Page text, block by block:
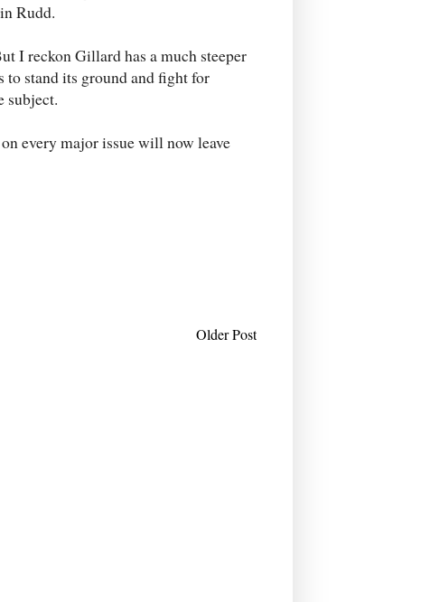
Rudd.
I reckon Gillard has a much steeper
to stand its ground and fight for
subject.
every major issue will now leave
Older Post